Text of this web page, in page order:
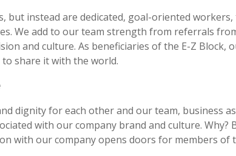
but instead are dedicated, goal-oriented
We add to our team strength from referrals
and culture. As beneficiaries of the E-Z
share it with the world.
dignity for each other and our team, business
with our company brand and culture.
with our company opens doors for members